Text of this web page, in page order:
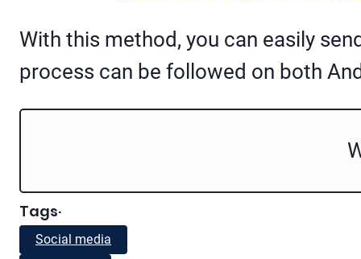
With this method, you can easily
process can be followed on both
Tags·
Social media